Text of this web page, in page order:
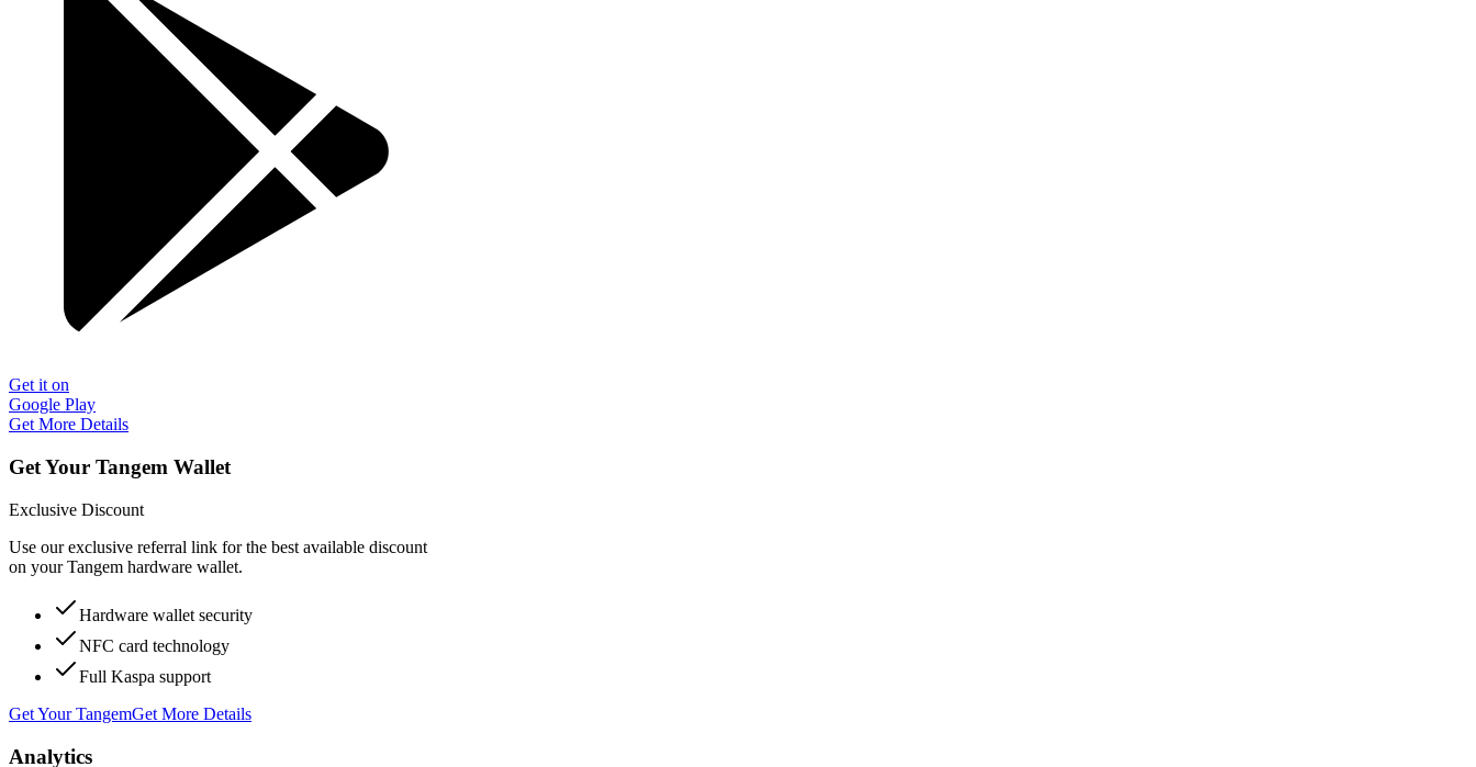
Get it on
Google Play
Get More Details
Get Your Tangem Wallet
Exclusive Discount
Use our exclusive referral link for the best available discount
on your Tangem hardware wallet.
Hardware wallet security
NFC card technology
Full Kaspa support
Get Your TangemGet More Details
Analytics